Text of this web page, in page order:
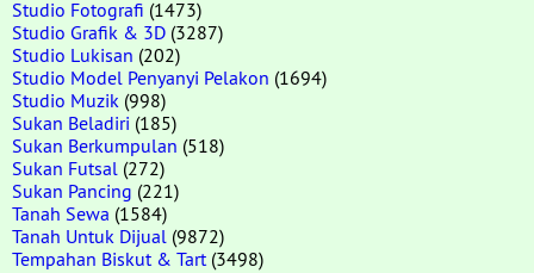
Studio Fotografi (1473)
Studio Grafik & 3D (3287)
Studio Lukisan (202)
Studio Model Penyanyi Pelakon (1694)
Studio Muzik (998)
Sukan Beladiri (185)
Sukan Berkumpulan (518)
Sukan Futsal (272)
Sukan Pancing (221)
Tanah Sewa (1584)
Tanah Untuk Dijual (9872)
Tempahan Biskut & Tart (3498)